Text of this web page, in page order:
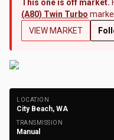
This one is off market.
(A80) Twin Turbo
VIEW MARKET
LOCATION
City Beach, WA
TRANSMISSION
Manual